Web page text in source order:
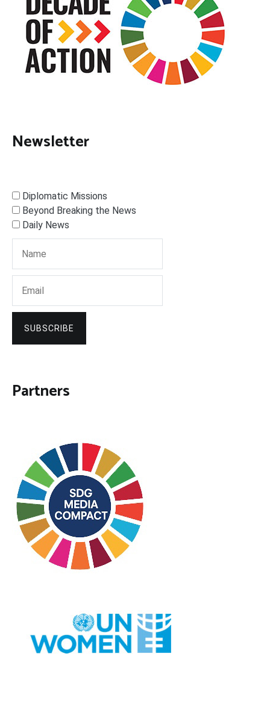
Newsletter
Diplomatic Missions
Beyond Breaking the News
Daily News
SUBSCRIBE
Partners